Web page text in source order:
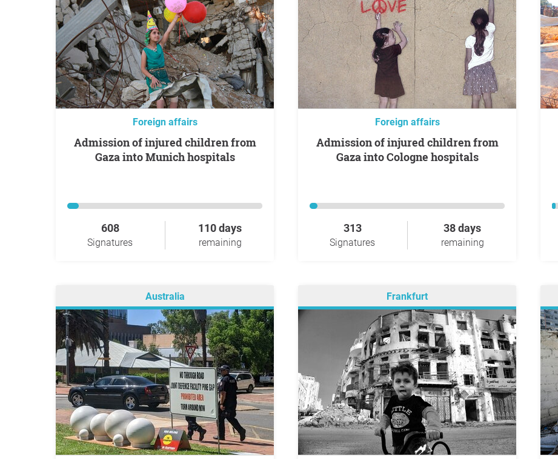
Foreign affairs
Admission of injured children from
Gaza into Munich hospitals
608
Signatures
110 days
remaining
Foreign affairs
Admission of injured children from
Gaza into Cologne hospitals
313
Signatures
38 days
remaining
Australia Frankfurt